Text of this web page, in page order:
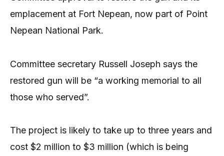
emplacement at Fort Nepean, now part of Point
Nepean National Park.
Committee secretary Russell Joseph says the
restored gun will be “a working memorial to all
those who served”.
The project is likely to take up to three years and
cost $2 million to $3 million (which is being